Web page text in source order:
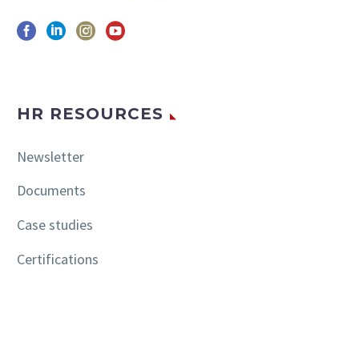
HR RESOURCES
Newsletter
Documents
Case studies
Certifications